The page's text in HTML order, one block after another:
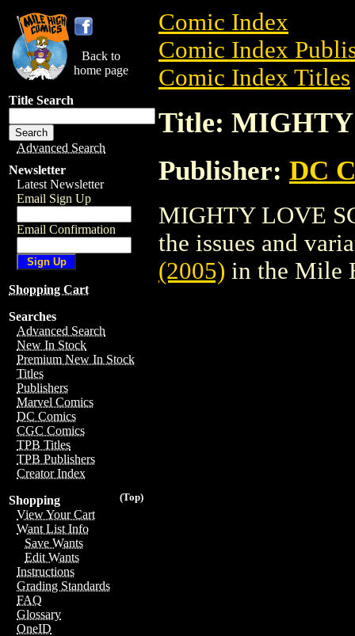
Back to
home page
Title Search
Advanced Search
Newsletter
Latest Newsletter
Email Sign Up
Email Confirmation
Shopping Cart
Searches
Advanced Search
New In Stock
Premium New In Stock
Titles
Publishers
Marvel Comics
DC Comics
CGC Comics
TPB Titles
TPB Publishers
Creator Index
(Top)
Shopping
View Your Cart
Want List Info
Save Wants
Edit Wants
Instructions
Grading Standards
FAQ
Glossary
OneID
Comic Index
Comic Index
Comic Index Titles
Title: MIGHTY
Publisher: DC
MIGHTY LOVE
the issues and
(2005) in the Mile